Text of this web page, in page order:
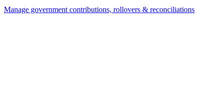
Manage government contributions, rollovers & reconciliations